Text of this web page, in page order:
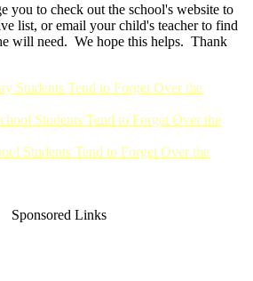
you to check out the school's website to
list, or email your child's teacher to find
will need. We hope this helps. Thank
Students Tend to Forget Over the
Students Tend to Forget Over the
Students Tend to Forget Over the
Sponsored Links